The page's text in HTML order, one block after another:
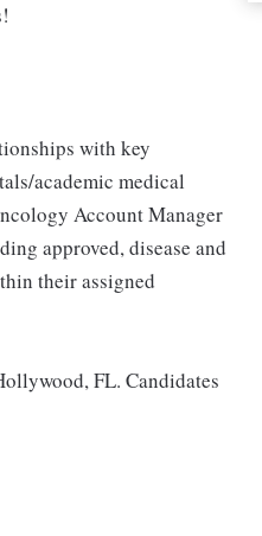
with key
academic medical
Account Manager
approved, disease and
their assigned
FL. Candidates